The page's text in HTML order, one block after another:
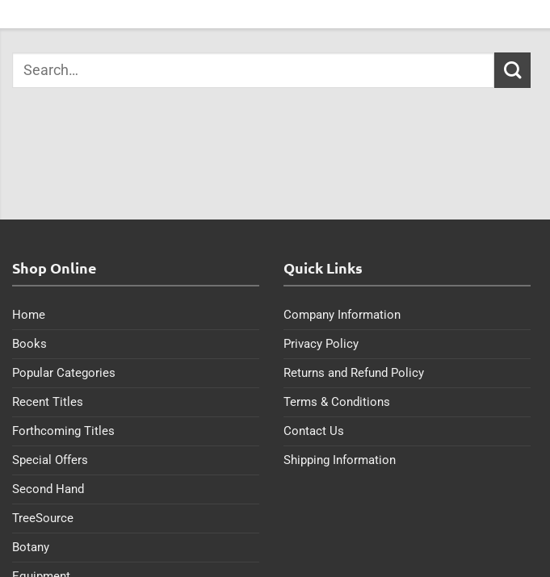
Shop Online
Home
Books
Popular Categories
Recent Titles
Forthcoming Titles
Special Offers
Second Hand
TreeSource
Botany
Quick Links
Company Information
Privacy Policy
Returns and Refund Policy
Terms & Conditions
Contact Us
Shipping Information